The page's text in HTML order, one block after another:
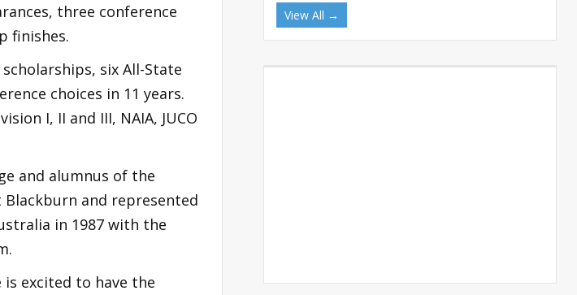
three conference
finishes.
six All-State
choices in 11 years.
I, II and III, NAIA, JUCO
and alumnus of the
and represented
in 1987 with the
excited to have the
View All →